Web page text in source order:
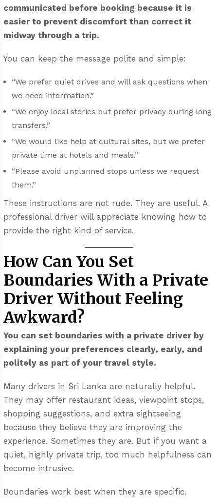
communicated before booking because it is
easier to prevent discomfort than correct it
midway through a trip.
You can keep the message polite and simple:
“We prefer quiet drives and will ask questions when
we need information.”
“We enjoy local stories but prefer privacy during long
transfers.”
“We would like help at cultural sites, but we prefer
private time at hotels and meals.”
“Please avoid unplanned stops unless we request
them.”
These instructions are not rude. They are useful. A
professional driver will appreciate knowing how to
provide the right kind of service.
How Can You Set
Boundaries With a Private
Driver Without Feeling
Awkward?
You can set boundaries with a private driver by
explaining your preferences clearly, early, and
politely as part of your travel style.
Many drivers in Sri Lanka are naturally helpful.
They may offer restaurant ideas, viewpoint stops,
shopping suggestions, and extra sightseeing
because they believe they are improving the
experience. Sometimes they are. But if you want a
quiet, highly private trip, too much helpfulness can
become intrusive.
Boundaries work best when they are specific.